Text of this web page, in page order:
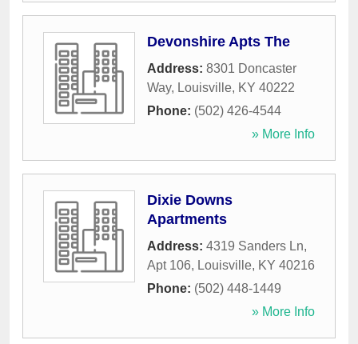
Devonshire Apts The
Address: 8301 Doncaster
Way, Louisville, KY 40222
Phone: (502) 426-4544
» More Info
Dixie Downs
Apartments
Address: 4319 Sanders Ln,
Apt 106, Louisville, KY 40216
Phone: (502) 448-1449
» More Info